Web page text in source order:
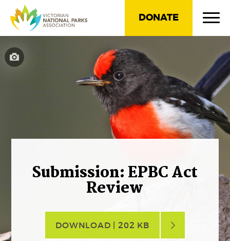
DONATE
Submission: EPBC Act
Review
DOWNLOAD | 202 KB